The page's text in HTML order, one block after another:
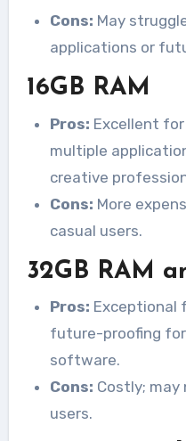
Cons: May
applications or
16GB RAM
Pros: Excellent
multiple
creative
Cons: More
casual users.
32GB RAM
Pros: Exceptional
future-proofing
software.
Cons: Costly;
users.